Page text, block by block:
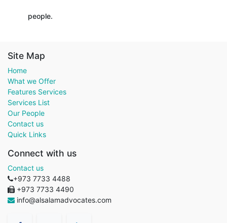
people.
Site Map
Home
What we Offer
Features Services
Services List
Our People
Contact us
Quick Links
Connect with us
Contact us
+973 7733 4488
+973 7733 4490
info@alsalamadvocates.com